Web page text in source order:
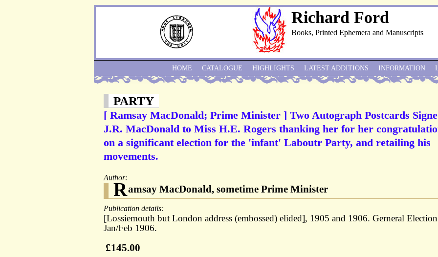
Richard Ford
Books, Printed Ephemera and Manuscripts
PARTY
[ Ramsay MacDonald; Prime Minister ] Two Autograph Postcards
J.R. MacDonald to Miss H.E. Rogers thanking her for her
on a significant election for the 'infant' Laboutr Party, and retailing his
movements.
Author:
Ramsay MacDonald, sometime Prime Minister
Publication details:
[Lossiemouth but London address (embossed) elided], 1905 and 1906. Gerneral Election
Jan/Feb 1906.
£145.00
HOME CATALOGUE HIGHLIGHTS LATEST ADDITIONS INFORMATION